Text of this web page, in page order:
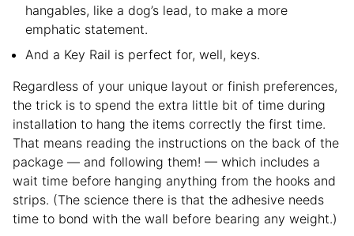
hangables, like a dog’s lead, to make a more
emphatic statement.
And a Key Rail is perfect for, well, keys.
Regardless of your unique layout or finish preferences,
the trick is to spend the extra little bit of time during
installation to hang the items correctly the first time.
That means reading the instructions on the back of the
package — and following them! — which includes a
wait time before hanging anything from the hooks and
strips. (The science there is that the adhesive needs
time to bond with the wall before bearing any weight.)